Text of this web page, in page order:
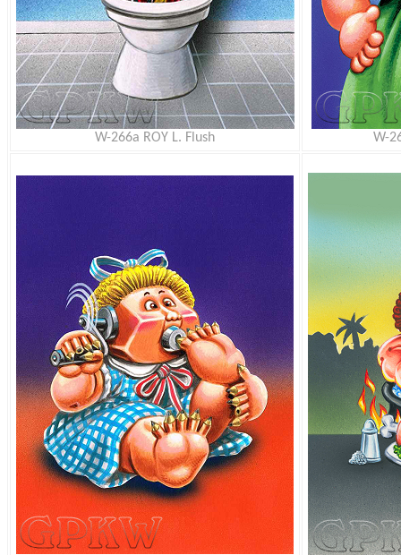
W-266a ROY L. Flush W-